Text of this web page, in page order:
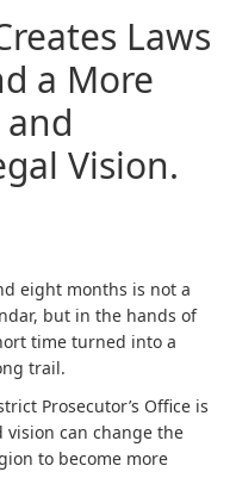
Laws
a More
Vision.
eight months is not a
but in the hands of
time turned into a
trail.
Prosecutor’s Office is
can change the
to become more